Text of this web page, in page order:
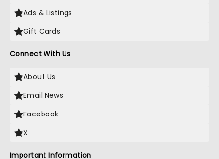
Ads & Listings
Gift Cards
Connect With Us
About Us
Email News
Facebook
X
Important Information